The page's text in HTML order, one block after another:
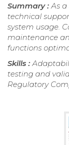
Summary : As
technical
system usage.
maintenance
functions
Skills :
testing and
Regulatory